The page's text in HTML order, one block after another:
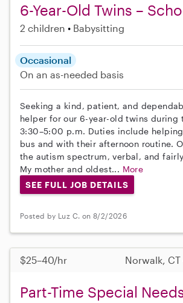
6-Year-Old Twins –
2 children Babysitting
Occasional
On an as-needed basis
Seeking a kind, patient, and
helper for our 6-year-old twins during
3:30–5:00 p.m. Duties include
bus and with their afternoon routine.
the autism spectrum, verbal, and
My mother and oldest... More
SEE FULL JOB DETAILS
Posted by Luz C. on 8/2/2026
$25–40/hr Norwalk, CT
Part-Time Special